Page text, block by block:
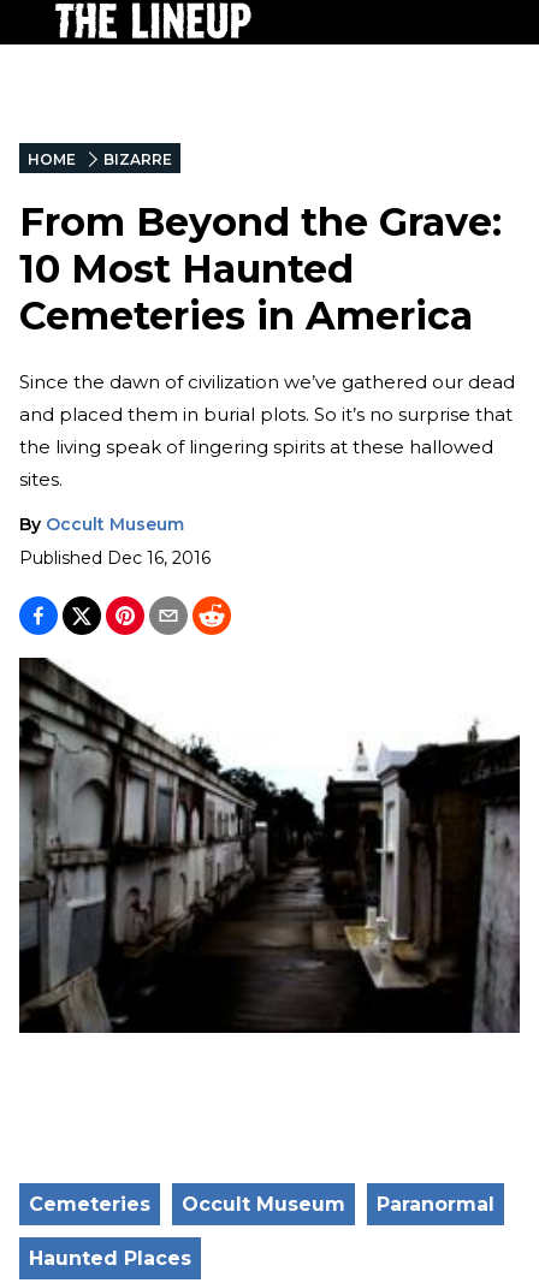
HOME BIZARRE
From Beyond the Grave:
10 Most Haunted
Cemeteries in America
Since the dawn of civilization we’ve gathered our dead
and placed them in burial plots. So it’s no surprise that
the living speak of lingering spirits at these hallowed
sites.
By Occult Museum
Published Dec 16, 2016
Cemeteries Occult Museum Paranormal
Haunted Places